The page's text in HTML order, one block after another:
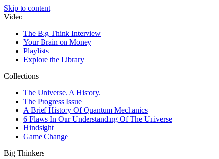
Skip to content
Video
The Big Think Interview
Your Brain on Money
Playlists
Explore the Library
Collections
The Universe. A History.
The Progress Issue
A Brief History Of Quantum Mechanics
6 Flaws In Our Understanding Of The Universe
Hindsight
Game Change
Big Thinkers